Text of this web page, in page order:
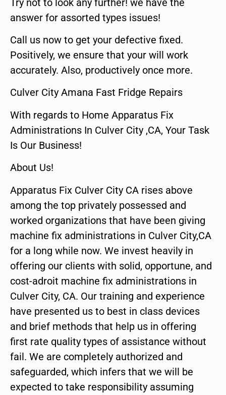
answer for assorted types issues!
Call us now to get your defective fixed.
Positively, we ensure that your will work
accurately. Also, productively once more.
Culver City Amana Fast Fridge Repairs
With regards to Home Apparatus Fix
Administrations In Culver City ,CA, Your Task
Is Our Business!
About Us!
Apparatus Fix Culver City CA rises above
among the top privately possessed and
worked organizations that have been giving
machine fix administrations in Culver City,CA
for a long while now. We invest heavily in
offering our clients with solid, opportune, and
cost-adroit machine fix administrations in
Culver City, CA. Our training and experience
have presented us to best in class devices
and brief methods that help us in offering
first rate quality types of assistance without
fail. We are completely authorized and
safeguarded, which infers that we will be
expected to take responsibility assuming